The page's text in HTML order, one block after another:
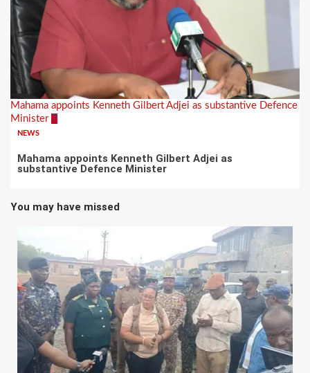
Mahama appoints Kenneth Gilbert Adjei as substantive Defence
Minister 7
NEWS
Mahama appoints Kenneth Gilbert Adjei as
substantive Defence Minister
You may have missed